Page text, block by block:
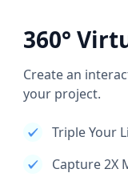
360°
Create an
your project.
Triple Your
Capture 2X